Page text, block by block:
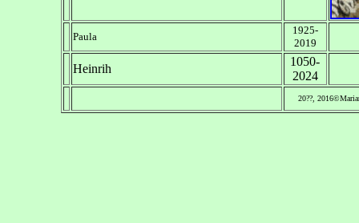
Paula
1925-
2019
Heinrih
1050-
2024
20??,